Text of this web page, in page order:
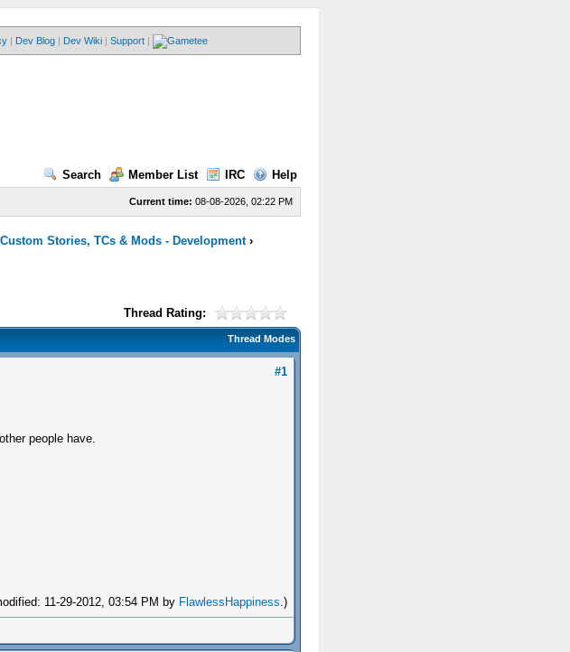
| Dev Blog | Dev Wiki | Support |
Search Member List IRC Help
Current time: 08-08-2026, 02:22 PM
Custom Stories, TCs & Mods - Development›
Thread Rating:
Thread Modes
#1
people have.
11-29-2012, 03:54 PM by FlawlessHappiness.)